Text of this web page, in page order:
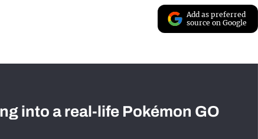
Add as preferred
source on Google
into a real-life Pokémon GO